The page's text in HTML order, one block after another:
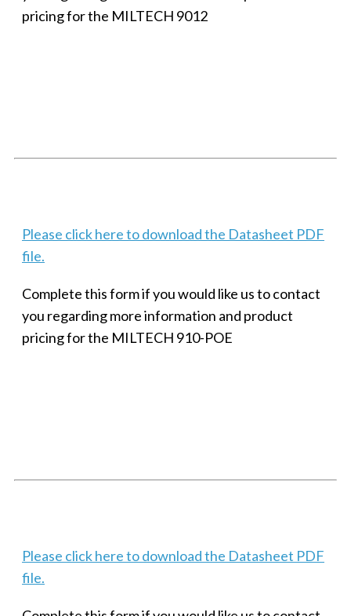
pricing for the MILTECH 9012
Please click here to download the Datasheet PDF
file.
Complete this form if you would like us to contact
you regarding more information and product
pricing for the MILTECH 910-POE
Please click here to download the Datasheet PDF
file.